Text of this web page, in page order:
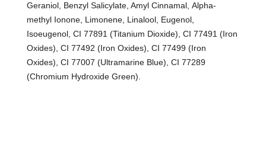
Geraniol, Benzyl Salicylate, Amyl Cinnamal, Alpha-
methyl Ionone, Limonene, Linalool, Eugenol,
Isoeugenol, CI 77891 (Titanium Dioxide), CI 77491 (Iron
Oxides), CI 77492 (Iron Oxides), CI 77499 (Iron
Oxides), CI 77007 (Ultramarine Blue), CI 77289
(Chromium Hydroxide Green).